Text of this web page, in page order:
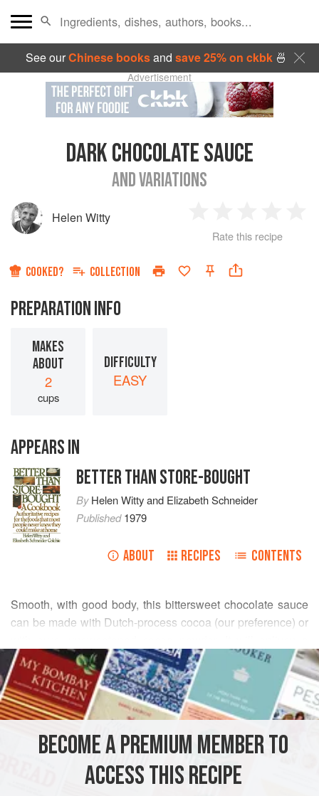
See ourChinese booksand save 25% on ckbk🍜
Advertisement
DARK CHOCOLATE SAUCE
AND VARIATIONS
Helen Witty
Star
2
Stars
3
Stars
4
Rate this recipe
COOKED? COLLECTION
PREPARATION INFO
MAKES
ABOUT
2
cups
DIFFICULTY
EASY
APPEARS IN
BETTER THAN STORE-BOUGHT
ByHelen Wittyand Elizabeth Schneider
Published1979
ABOUT RECIPES CONTENTS
Smooth, with good body, this bittersweet chocolate sauce
can be made with Dutch-process cocoa (our preference) or
wide range of desserts: spoon it over ice cream (in or out of
the
Meringue Shells), pudding, or cream puffs, or dress up
sliced plain cake with a dollop of it. It also makes old-
fashioned chocolate milk (you’ll need less of this rich
READ MORE
INGREDIENTS
SAUCE GLUTEN-FREE VEGAN
BECOME A PREMIUM MEMBER TO
ACCESS THIS RECIPE